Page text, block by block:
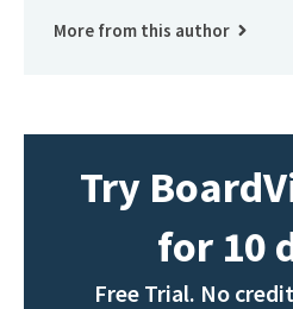
More from this author
Try
for 10
Free Trial. No